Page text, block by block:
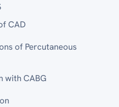
CAD
of Percutaneous
with CABG